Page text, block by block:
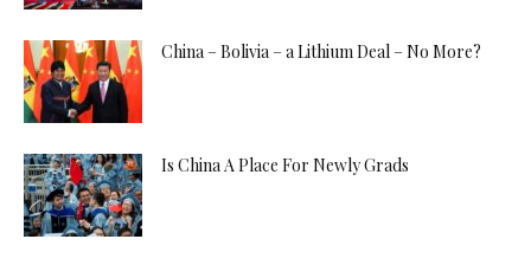
China – Bolivia – a Lithium Deal – No More?
Is China A Place For Newly Grads